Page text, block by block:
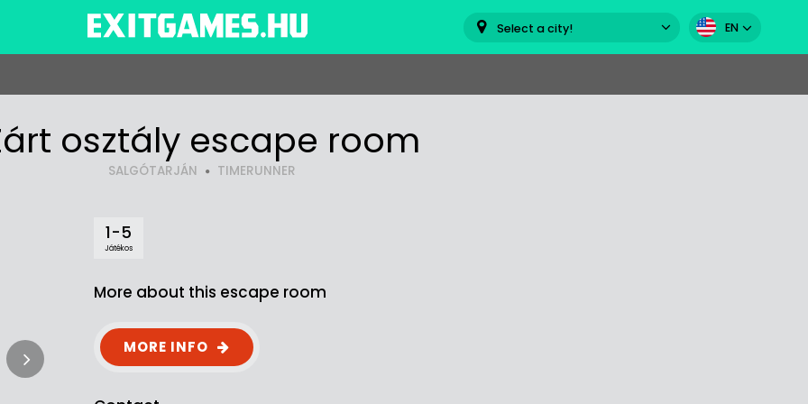
Select a city! EN
osztály escape room
SALGÓTARJÁN TIMERUNNER
1-5
Játékos
More about this escape room
MORE INFO